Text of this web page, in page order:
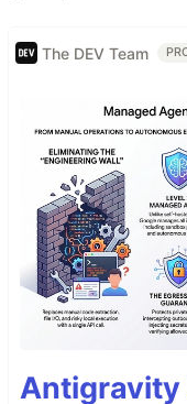
The DEV Team
Antigravity